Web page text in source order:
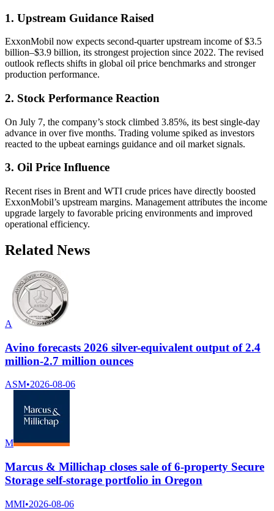
1. Upstream Guidance Raised
ExxonMobil now expects second-quarter upstream income of $3.5
billion–$3.9 billion, its strongest projection since 2022. The revised
outlook reflects shifts in global oil price benchmarks and stronger
production performance.
2. Stock Performance Reaction
On July 7, the company’s stock climbed 3.85%, its best single-day
advance in over five months. Trading volume spiked as investors
reacted to the upbeat earnings guidance and oil market signals.
3. Oil Price Influence
Recent rises in Brent and WTI crude prices have directly boosted
ExxonMobil’s upstream margins. Management attributes the income
upgrade largely to favorable pricing environments and improved
operational efficiency.
Related News
A
Avino forecasts 2026 silver-equivalent output of 2.4
million-2.7 million ounces
ASM•2026-08-06
M
Marcus & Millichap closes sale of 6-property Secure
Storage self-storage portfolio in Oregon
MMI•2026-08-06